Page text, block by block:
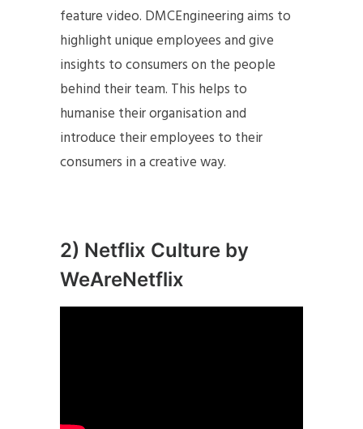
feature video. DMCEngineering aims to
highlight unique employees and give
insights to consumers on the people
behind their team. This helps to
humanise their organisation and
introduce their employees to their
consumers in a creative way.
2) Netflix Culture by
WeAreNetflix